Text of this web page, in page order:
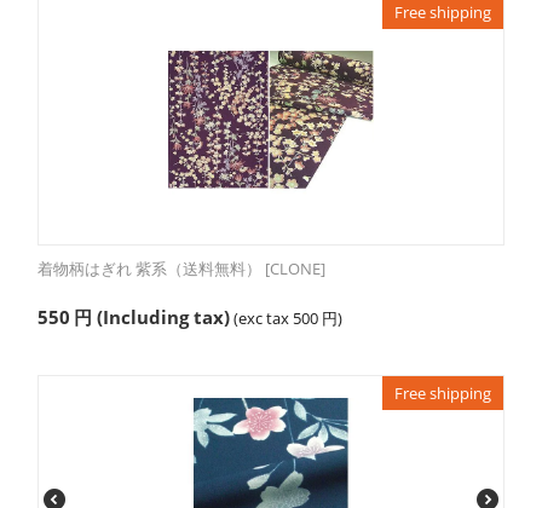
Free shipping
着物柄はぎれ 紫系（送料無料） [CLONE]
550 円 (Including tax)(exc tax 500 円)
Free shipping